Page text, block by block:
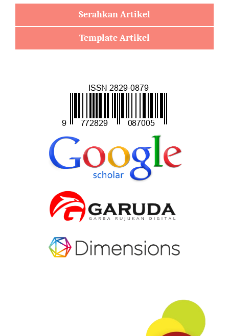
Serahkan Artikel
Template Artikel